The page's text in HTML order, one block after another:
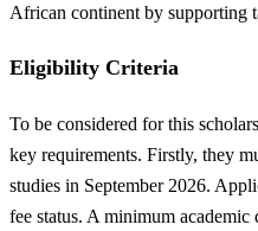
African continent by supporting
Eligibility Criteria
To be considered for this
key requirements. Firstly, they
studies in September 2026.
fee status. A minimum